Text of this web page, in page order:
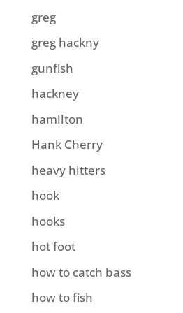
greg
greg hackny
gunfish
hackney
hamilton
Hank Cherry
heavy hitters
hook
hooks
hot foot
how to catch bass
how to fish